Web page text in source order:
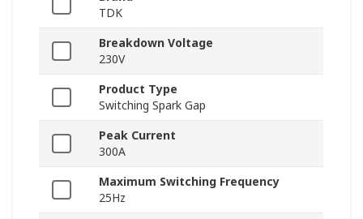
TDK
Breakdown Voltage
230V
Product Type
Switching Spark Gap
Peak Current
300A
Maximum Switching Frequency
25Hz